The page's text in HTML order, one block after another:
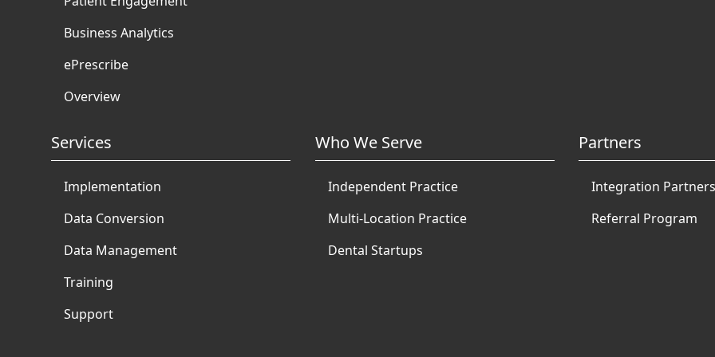
Business Analytics
ePrescribe
Overview
Services
Implementation
Data Conversion
Data Management
Training
Support
Who We Serve
Independent Practice
Multi-Location Practice
Dental Startups
Partners
Integration Partners
Referral Program